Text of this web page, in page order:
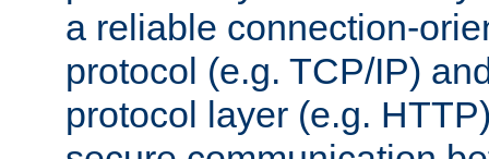
a reliable connection-
protocol (e.g. TCP/IP)
protocol layer (e.g.